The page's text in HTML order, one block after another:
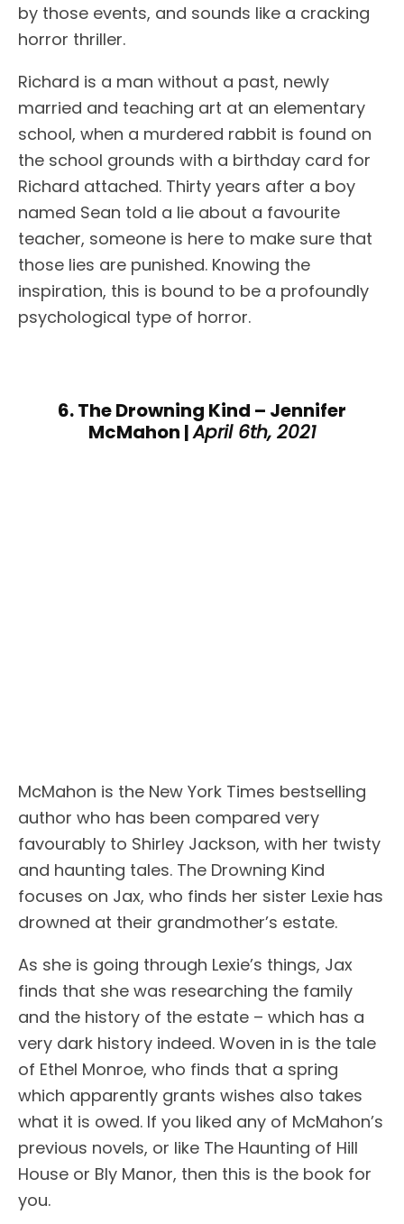
by those events, and sounds like a cracking
horror thriller.
Richard is a man without a past, newly
married and teaching art at an elementary
school, when a murdered rabbit is found on
the school grounds with a birthday card for
Richard attached. Thirty years after a boy
named Sean told a lie about a favourite
teacher, someone is here to make sure that
those lies are punished. Knowing the
inspiration, this is bound to be a profoundly
psychological type of horror.
6. The Drowning Kind – Jennifer
McMahon |April 6th, 2021
McMahon is the New York Times bestselling
author who has been compared very
favourably to Shirley Jackson, with her twisty
and haunting tales. The Drowning Kind
focuses on Jax, who finds her sister Lexie has
drowned at their grandmother’s estate.
As she is going through Lexie’s things, Jax
finds that she was researching the family
and the history of the estate – which has a
very dark history indeed. Woven in is the tale
of Ethel Monroe, who finds that a spring
which apparently grants wishes also takes
what it is owed. If you liked any of McMahon’s
previous novels, or like The Haunting of Hill
House or Bly Manor, then this is the book for
you.